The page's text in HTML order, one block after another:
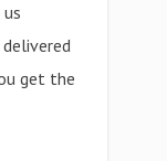
get the